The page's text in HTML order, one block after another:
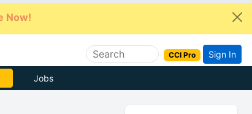
Now!
CCI Pro Sign In
Jobs